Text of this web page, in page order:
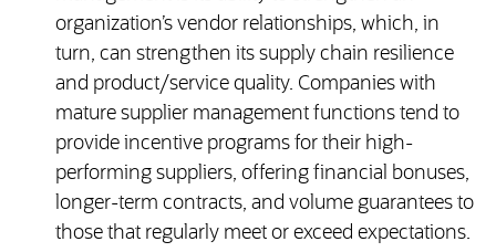
organization’s vendor relationships, which, in
turn, can strengthen its supply chain resilience
and product/service quality. Companies with
mature supplier management functions tend to
provide incentive programs for their high-
performing suppliers, offering financial bonuses,
longer-term contracts, and volume guarantees to
those that regularly meet or exceed expectations.